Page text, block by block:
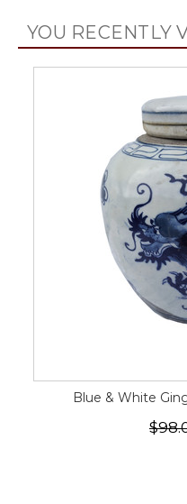
YOU RECENTLY
Blue & White